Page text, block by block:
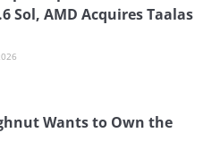
Sol, AMD Acquires Taalas
Wants to Own the